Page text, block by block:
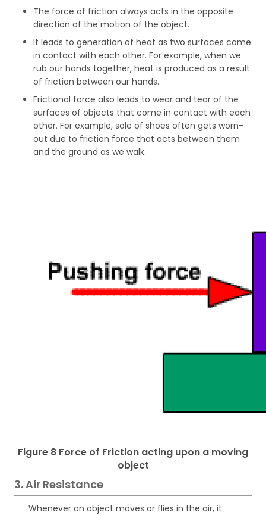
The force of friction always acts in the opposite
direction of the motion of the object.
It leads to generation of heat as two surfaces come
in contact with each other. For example, when we
rub our hands together, heat is produced as a result
of friction between our hands.
Frictional force also leads to wear and tear of the
surfaces of objects that come in contact with each
other. For example, sole of shoes often gets worn-
out due to friction force that acts between them
and the ground as we walk.
Figure 8 Force of Friction acting upon a moving
object
3. Air Resistance
Whenever an object moves or flies in the air, it